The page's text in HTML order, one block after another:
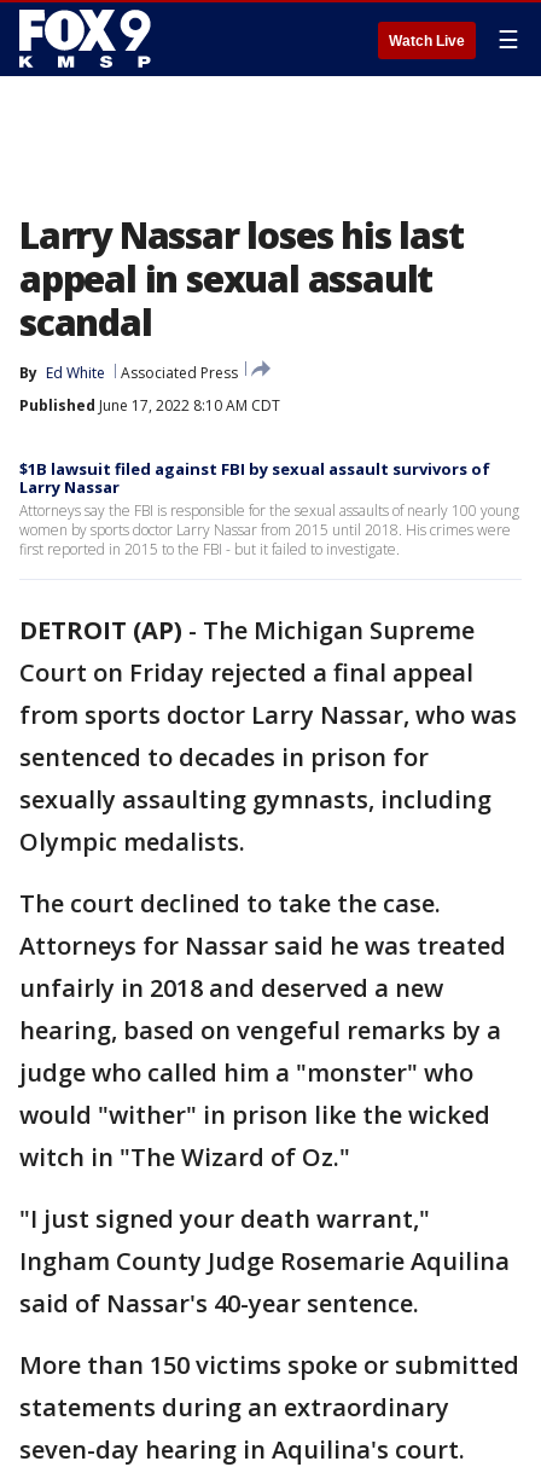
Watch Live ☰
Larry Nassar loses his last
appeal in sexual assault
scandal
By Ed White
Associated Press
Published June 17, 2022 8:10 AM CDT
$1B lawsuit filed against FBI by sexual assault survivors of
Larry Nassar
Attorneys say the FBI is responsible for the sexual assaults of nearly 100 young
women by sports doctor Larry Nassar from 2015 until 2018. His crimes were
first reported in 2015 to the FBI - but it failed to investigate.
DETROIT (AP) - The Michigan Supreme
Court on Friday rejected a final appeal
from sports doctor Larry Nassar, who was
sentenced to decades in prison for
sexually assaulting gymnasts, including
Olympic medalists.
The court declined to take the case.
Attorneys for Nassar said he was treated
unfairly in 2018 and deserved a new
hearing, based on vengeful remarks by a
judge who called him a "monster" who
would "wither" in prison like the wicked
witch in "The Wizard of Oz."
"I just signed your death warrant,"
Ingham County Judge Rosemarie Aquilina
said of Nassar's 40-year sentence.
More than 150 victims spoke or submitted
statements during an extraordinary
seven-day hearing in Aquilina's court.